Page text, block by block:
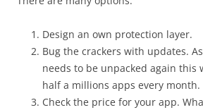
Design an own protection layer.
Bug the crackers with updates.
needs to be unpacked again this
half a millions apps every month.
Check the price for your app.